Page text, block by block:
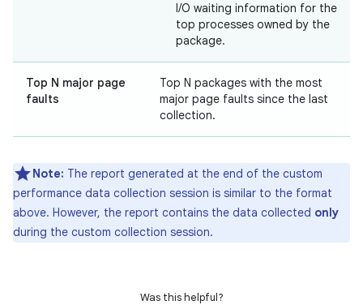
I/O waiting information for the
top processes owned by the
package.
Top N major page
faults
Top N packages with the most
major page faults since the last
collection.
Note: The report generated at the end of the custom
performance data collection session is similar to the format
above. However, the report contains the data collected only
during the custom collection session.
Was this helpful?